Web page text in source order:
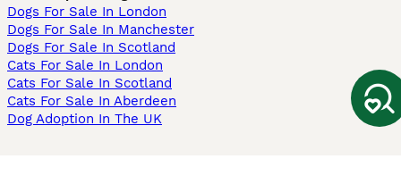
Dogs For Sale In London
Dogs For Sale In Manchester
Dogs For Sale In Scotland
Cats For Sale In London
Cats For Sale In Scotland
Cats For Sale In Aberdeen
Dog Adoption In The UK